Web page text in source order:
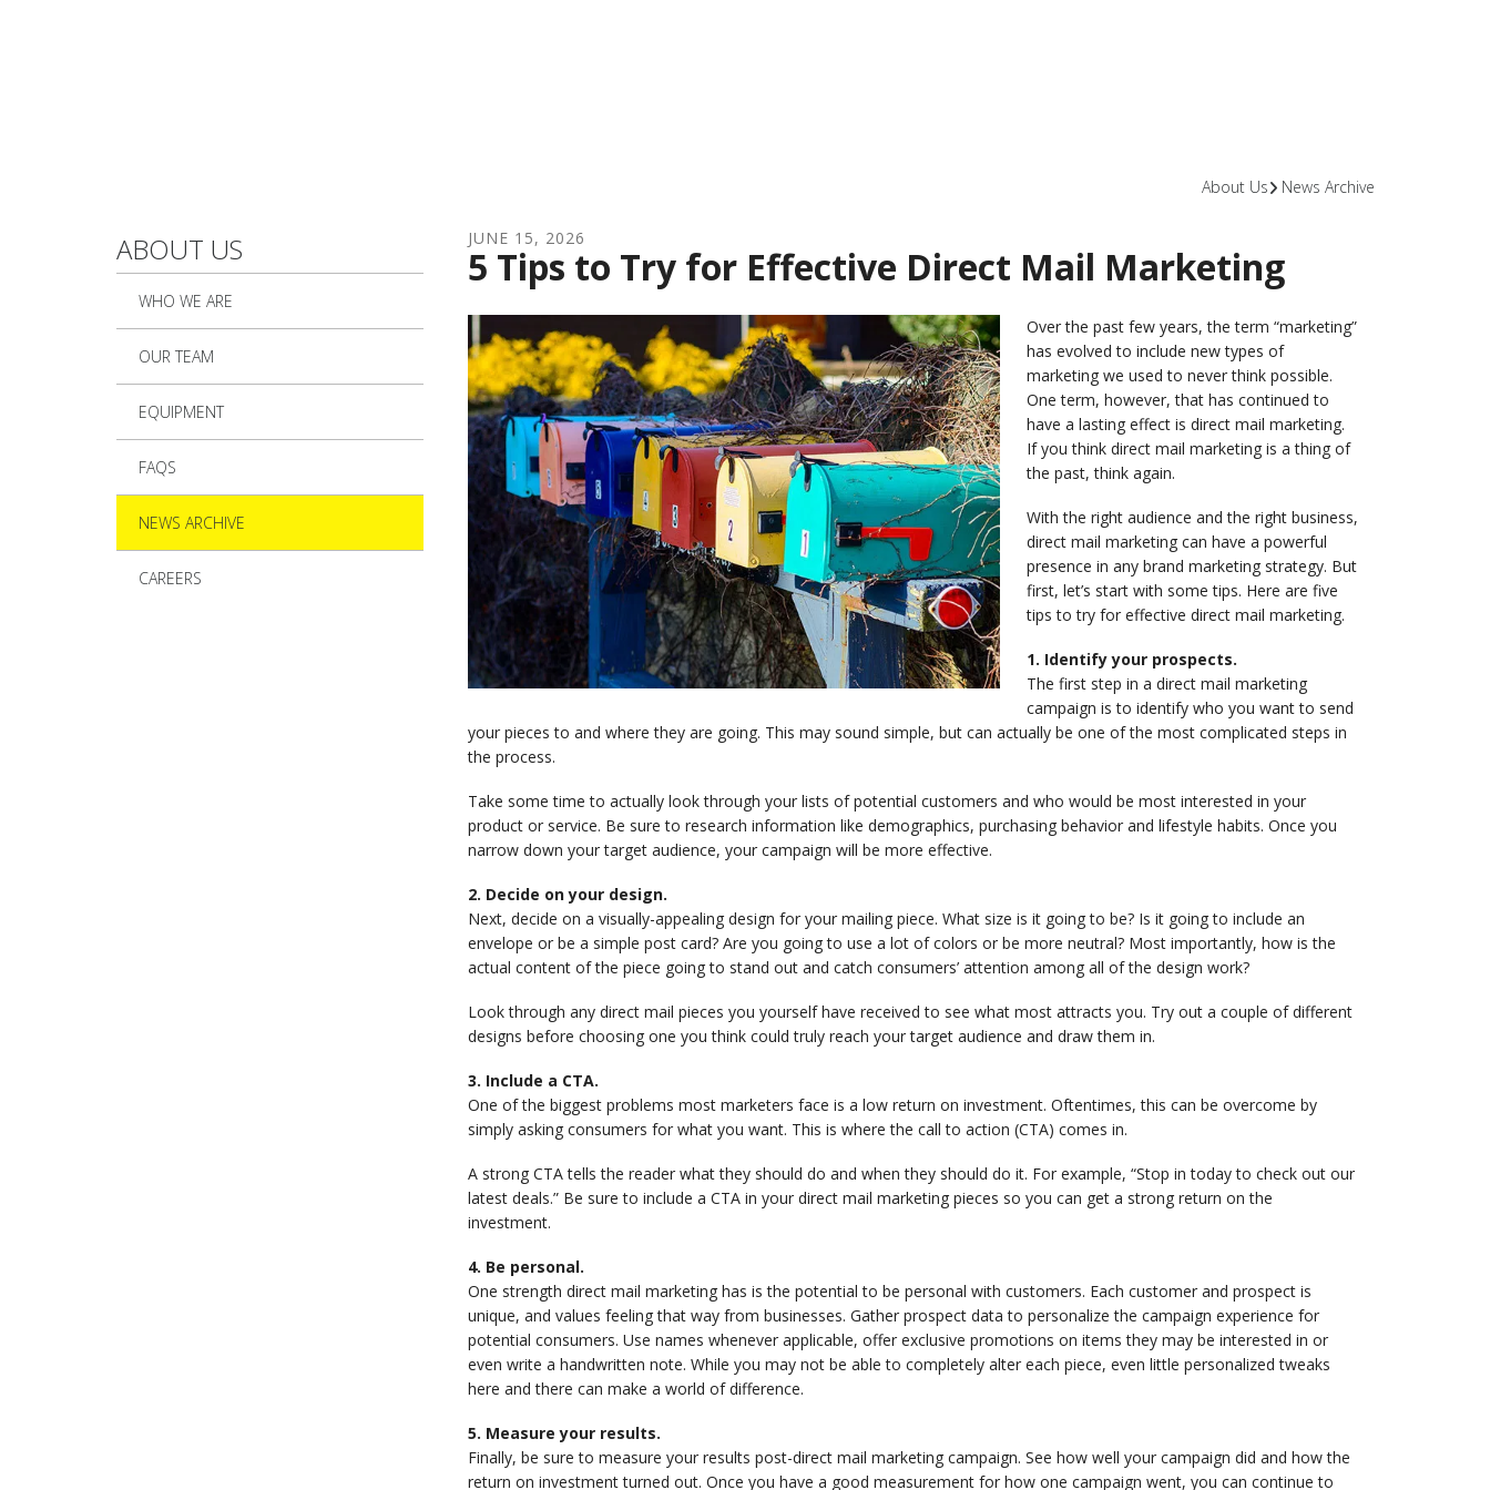
About Us News Archive
ABOUT US
WHO WE ARE
OUR TEAM
EQUIPMENT
FAQS
NEWS ARCHIVE
CAREERS
JUNE 15, 2026
5 Tips to Try for Effective Direct Mail Marketing
Over the past few years, the term “marketing”
has evolved to include new types of
marketing we used to never think possible.
One term, however, that has continued to
have a lasting effect is direct mail marketing.
If you think direct mail marketing is a thing of
the past, think again.
With the right audience and the right business,
direct mail marketing can have a powerful
presence in any brand marketing strategy. But
first, let’s start with some tips. Here are five
tips to try for effective direct mail marketing.
1. Identify your prospects.
The first step in a direct mail marketing
campaign is to identify who you want to send
your pieces to and where they are going. This may sound simple, but can actually be one of the most complicated steps in
the process.
Take some time to actually look through your lists of potential customers and who would be most interested in your
product or service. Be sure to research information like demographics, purchasing behavior and lifestyle habits. Once you
narrow down your target audience, your campaign will be more effective.
2. Decide on your design.
Next, decide on a visually-appealing design for your mailing piece. What size is it going to be? Is it going to include an
envelope or be a simple post card? Are you going to use a lot of colors or be more neutral? Most importantly, how is the
actual content of the piece going to stand out and catch consumers’ attention among all of the design work?
Look through any direct mail pieces you yourself have received to see what most attracts you. Try out a couple of different
designs before choosing one you think could truly reach your target audience and draw them in.
3. Include a CTA.
One of the biggest problems most marketers face is a low return on investment. Oftentimes, this can be overcome by
simply asking consumers for what you want. This is where the call to action (CTA) comes in.
A strong CTA tells the reader what they should do and when they should do it. For example, “Stop in today to check out our
latest deals.” Be sure to include a CTA in your direct mail marketing pieces so you can get a strong return on the
investment.
4. Be personal.
One strength direct mail marketing has is the potential to be personal with customers. Each customer and prospect is
unique, and values feeling that way from businesses. Gather prospect data to personalize the campaign experience for
potential consumers. Use names whenever applicable, offer exclusive promotions on items they may be interested in or
even write a handwritten note. While you may not be able to completely alter each piece, even little personalized tweaks
here and there can make a world of difference.
5. Measure your results.
Finally, be sure to measure your results post-direct mail marketing campaign. See how well your campaign did and how the
return on investment turned out. Once you have a good measurement for how one campaign went, you can continue to